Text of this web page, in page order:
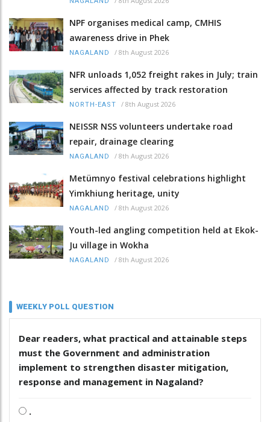
NPF organises medical camp, CMHIS
awareness drive in Phek
NAGALAND / 8th August 2026
NFR unloads 1,052 freight rakes in July; train
services affected by track restoration
NORTH-EAST / 8th August 2026
NEISSR NSS volunteers undertake road
repair, drainage clearing
NAGALAND / 8th August 2026
Metümnyo festival celebrations highlight
Yimkhiung heritage, unity
NAGALAND / 8th August 2026
Youth-led angling competition held at Ekok-
Ju village in Wokha
NAGALAND / 8th August 2026
WEEKLY POLL QUESTION
Dear readers, what practical and attainable steps
must the Government and administration
implement to strengthen disaster mitigation,
response and management in Nagaland?
.